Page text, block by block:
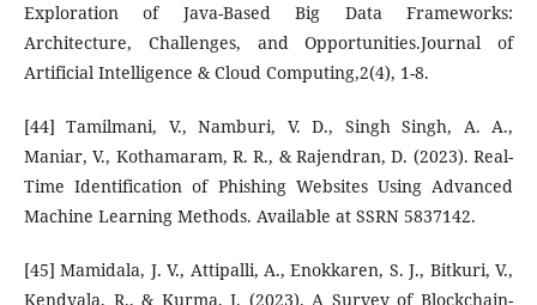
Exploration of Java-Based Big Data Frameworks:
Architecture, Challenges, and Opportunities.Journal of
Artificial Intelligence & Cloud Computing,2(4), 1-8.
[44] Tamilmani, V., Namburi, V. D., Singh Singh, A. A.,
Maniar, V., Kothamaram, R. R., & Rajendran, D. (2023). Real-
Time Identification of Phishing Websites Using Advanced
Machine Learning Methods. Available at SSRN 5837142.
[45] Mamidala, J. V., Attipalli, A., Enokkaren, S. J., Bitkuri, V.,
Kendyala, R., & Kurma, J. (2023). A Survey of Blockchain-